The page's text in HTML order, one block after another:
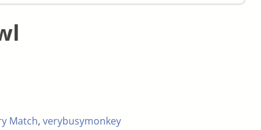
Match, verybusymonkey